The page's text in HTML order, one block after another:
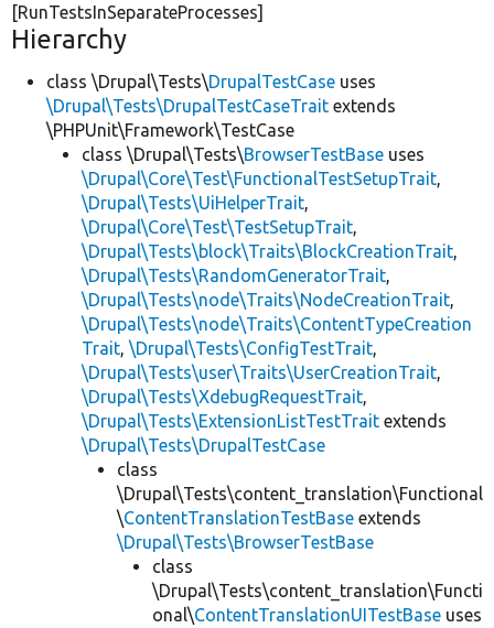
[RunTestsInSeparateProcesses]
Hierarchy
class \Drupal\Tests\DrupalTestCase uses
\Drupal\Tests\DrupalTestCaseTrait extends
\PHPUnit\Framework\TestCase
class \Drupal\Tests\BrowserTestBase uses
\Drupal\Core\Test\FunctionalTestSetupTrait,
\Drupal\Tests\UiHelperTrait,
\Drupal\Core\Test\TestSetupTrait,
\Drupal\Tests\block\Traits\BlockCreationTrait,
\Drupal\Tests\RandomGeneratorTrait,
\Drupal\Tests\node\Traits\NodeCreationTrait,
\Drupal\Tests\node\Traits\ContentTypeCreation
Trait, \Drupal\Tests\ConfigTestTrait,
\Drupal\Tests\user\Traits\UserCreationTrait,
\Drupal\Tests\XdebugRequestTrait,
\Drupal\Tests\ExtensionListTestTrait extends
\Drupal\Tests\DrupalTestCase
class
\Drupal\Tests\content_translation\Functional
\ContentTranslationTestBase extends
\Drupal\Tests\BrowserTestBase
class
\Drupal\Tests\content_translation\Functi
onal\ContentTranslationUITestBase uses